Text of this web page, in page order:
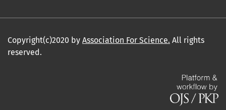
Copyright(c)2020 by Association For Science. All rights
reserved.